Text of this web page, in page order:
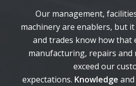
Our management,
machinery are enablers, but
and trades know how that
manufacturing, repairs and
exceed our
expectations. Knowledge and